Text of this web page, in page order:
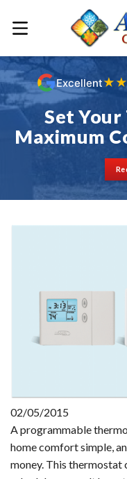
Excellent★ ★
Set
Maximum
02/05/2015
A programmable
home comfort simple,
money. This thermostat